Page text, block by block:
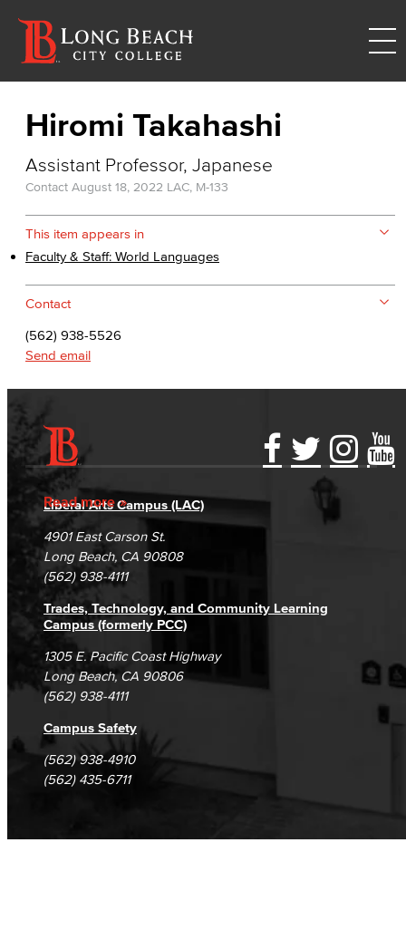
Hiromi Takahashi
Assistant Professor, Japanese
Contact August 18, 2022 LAC, M-133
This item appears in
Faculty & Staff: World Languages
Contact
(562) 938-5526
Send email
Read more
Accessibility Statement
Accreditation
Campus Maps
Gainful Employment Disclosure
Fraud Reporting
DSPS Grievance Process
Student Complaints & Grievances
Directory
Careers
Unsubscribe/Opt-Out
Liberal Arts Campus (LAC)
4901 East Carson St.
Long Beach, CA 90808
(562) 938-4111
Trades, Technology, and Community Learning
Campus (formerly PCC)
1305 E. Pacific Coast Highway
Long Beach, CA 90806
(562) 938-4111
Campus Safety
(562) 938-4910
(562) 435-6711